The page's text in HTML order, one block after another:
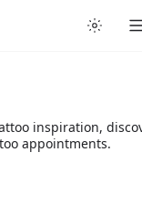
inspiration,
appointments.